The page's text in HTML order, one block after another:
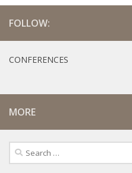
FOLLOW:
CONFERENCES
MORE
Search
for: